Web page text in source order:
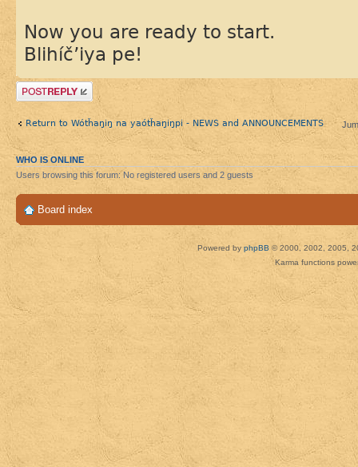
Now you are ready to start.
Blihíč’iya pe!
Post a reply
Return to Wótȟaŋiŋ na yaótȟaŋiŋpi - NEWS and ANNOUNCEMENTS
WHO IS ONLINE
Users browsing this forum: No registered users and 2 guests
Board index
Powered by phpBB © 2000, 2002, 2005,
Karma functions